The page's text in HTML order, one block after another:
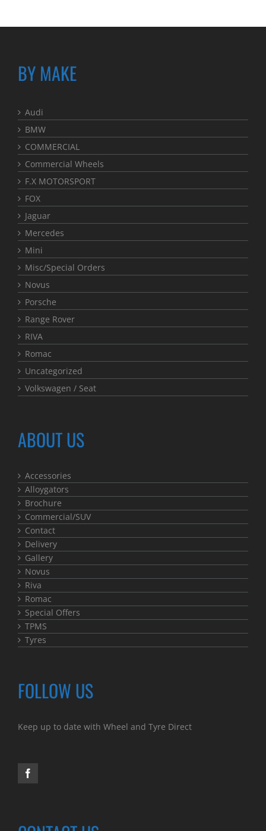
BY MAKE
Audi
BMW
COMMERCIAL
Commercial Wheels
F.X MOTORSPORT
FOX
Jaguar
Mercedes
Mini
Misc/Special Orders
Novus
Porsche
Range Rover
RIVA
Romac
Uncategorized
Volkswagen / Seat
ABOUT US
Accessories
Alloygators
Brochure
Commercial/SUV
Contact
Delivery
Gallery
Novus
Riva
Romac
Special Offers
TPMS
Tyres
FOLLOW US
Keep up to date with Wheel and Tyre Direct